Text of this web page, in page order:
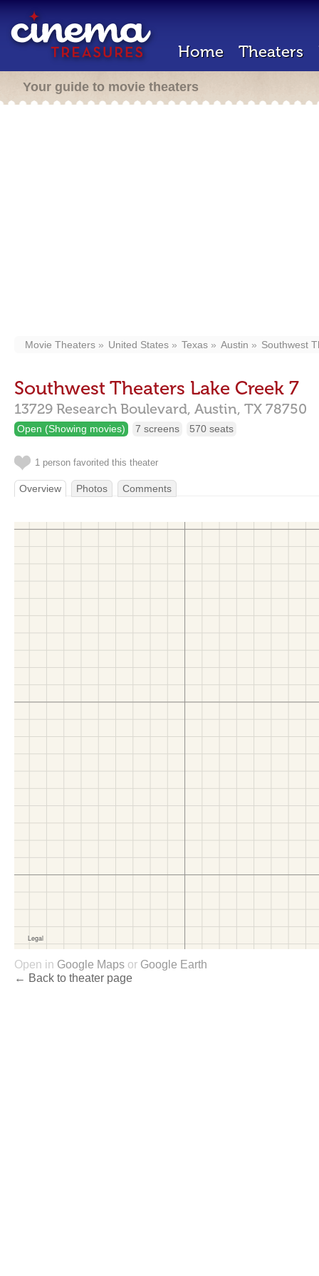
Home Theaters
Your guide to movie theaters
Movie Theaters United States Texas Austin Southwest
Southwest Theaters Lake Creek 7
13729 Research Boulevard, Austin, TX 78750
Open (Showing movies) 7 screens 570 seats
1 person favorited this theater
Overview Photos Comments
Open in Google Maps or Google Earth
← Back to theater page